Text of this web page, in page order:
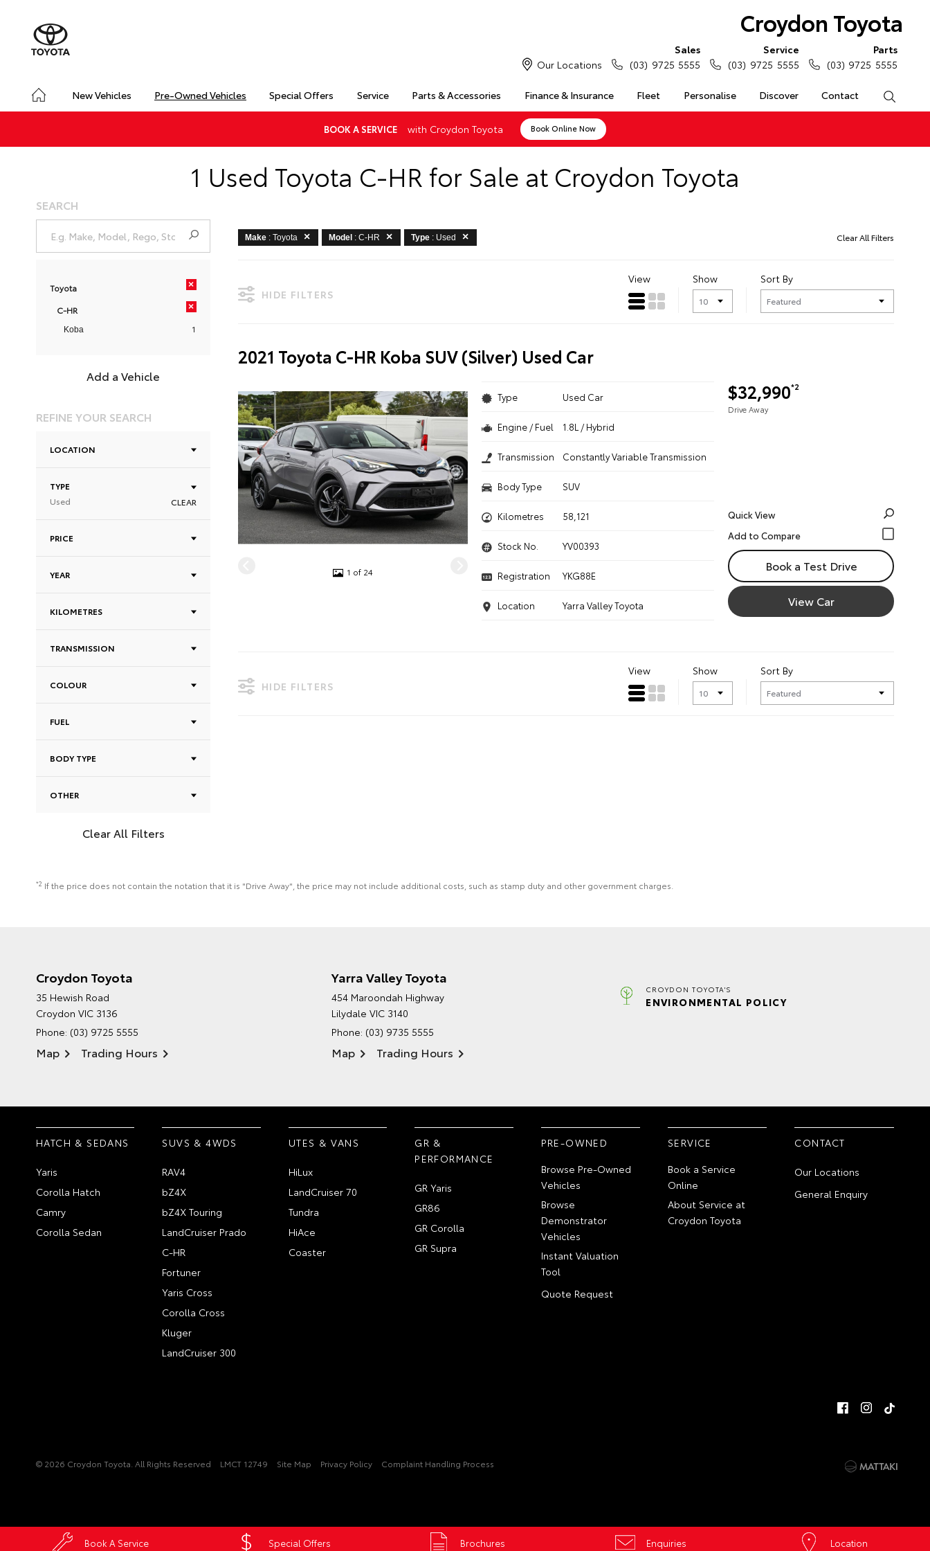
Book A Service Special Offers Brochures Enquiries Location
Croydon Toyota
New Vehicles Pre-Owned Vehicles Special Offers Service Parts & Accessories Finance & Insurance Fleet Personalise Discover Contact
Our Locations
Sales
(03) 9725 5555
Service
(03) 9725 5555
Parts
(03) 9725 5555
BOOK A SERVICE with Croydon Toyota Book Online Now
1 Used Toyota C-HR for Sale at Croydon Toyota
SEARCH
Toyota ×
C-HR ×
Koba 1
Add a Vehicle
REFINE YOUR SEARCH
LOCATION
TYPE
Used
CLEAR
PRICE
YEAR
KILOMETRES
TRANSMISSION
COLOUR
FUEL
BODY TYPE
OTHER
Clear All Filters
Make : Toyota Model : C-HR Type : Used Clear All Filters
HIDE FILTERS
View Show Sort By
2021 Toyota C-HR Koba SUV (Silver) Used Car
1 of 24
$32,990*2
Drive Away
Type Used Car
Engine / Fuel 1.8L / Hybrid
Transmission Constantly Variable Transmission
Body Type SUV
Kilometres 58,121
Stock No. YV00393
Registration YKG88E
Location Yarra Valley Toyota
Quick View
Book a Test Drive
View Car
HIDE FILTERS
View Show Sort By
*2 If the price does not contain the notation that it is "Drive Away", the price may not include additional costs, such as stamp duty and other government charges.
Croydon Toyota
35 Hewish Road
Croydon VIC 3136
Phone: (03) 9725 5555
Map Trading Hours
Yarra Valley Toyota
454 Maroondah Highway
Lilydale VIC 3140
Phone: (03) 9735 5555
Map Trading Hours
CROYDON TOYOTA'S
ENVIRONMENTAL POLICY
HATCH & SEDANS
Yaris
Corolla Hatch
Camry
Corolla Sedan
SUVS & 4WDS
RAV4
bZ4X
bZ4X Touring
LandCruiser Prado
C-HR
Fortuner
Yaris Cross
Corolla Cross
Kluger
LandCruiser 300
UTES & VANS
HiLux
LandCruiser 70
Tundra
HiAce
Coaster
GR &
PERFORMANCE
GR Yaris
GR86
GR Corolla
GR Supra
PRE-OWNED
Browse Pre-Owned
Vehicles
Browse
Demonstrator
Vehicles
Instant Valuation
Tool
Quote Request
SERVICE
Book a Service
Online
About Service at
Croydon Toyota
CONTACT
Our Locations
General Enquiry
© 2026 Croydon Toyota. All Rights Reserved LMCT 12749 Site Map Privacy Policy Complaint Handling Process